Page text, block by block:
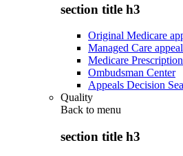
section title h3
Original Medicare
Managed Care
Medicare
Ombudsman Center
Appeals Decision
Quality
Back to menu
section title h3